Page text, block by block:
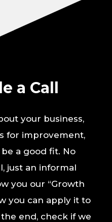
a Call
your business,
for improvement,
a good fit. No
just an informal
you our “Growth
you can apply it to
end, check if we